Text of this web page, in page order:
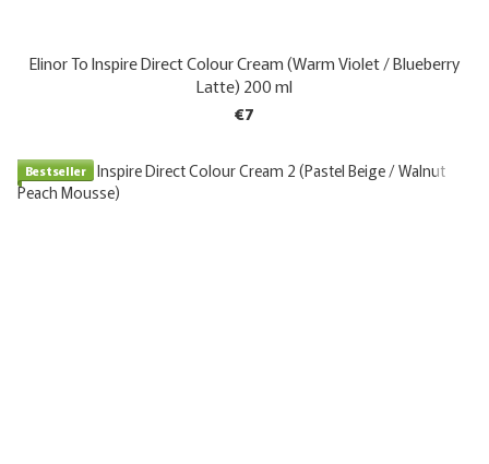
Elinor To Inspire Direct Colour Cream (Warm Violet / Blueberry
Latte) 200 ml
€7
Bestseller